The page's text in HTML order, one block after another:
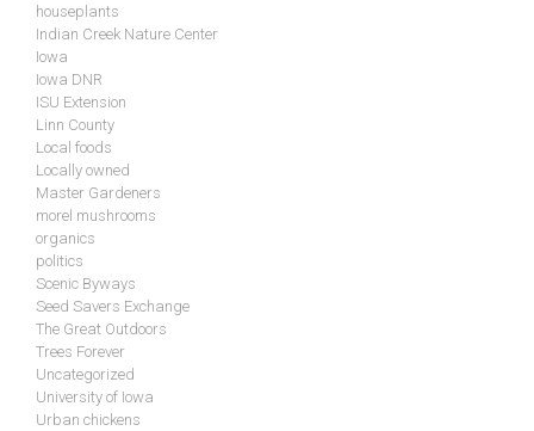
houseplants
Indian Creek Nature Center
Iowa
Iowa DNR
ISU Extension
Linn County
Local foods
Locally owned
Master Gardeners
morel mushrooms
organics
politics
Scenic Byways
Seed Savers Exchange
The Great Outdoors
Trees Forever
Uncategorized
University of Iowa
Urban chickens